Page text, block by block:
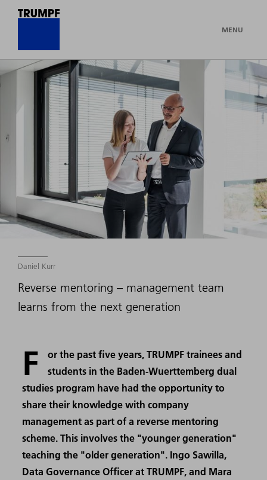
MENU
Daniel Kurr
Reverse mentoring – management team
learns from the next generation
F
or the past five years, TRUMPF trainees and
students in the Baden-Wuerttemberg dual
studies program have had the opportunity to
share their knowledge with company
management as part of a reverse mentoring
scheme. This involves the "younger generation"
teaching the "older generation". Ingo Sawilla,
Data Governance Officer at TRUMPF, and Mara